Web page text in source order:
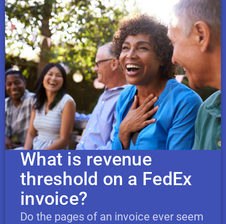
What is revenue
threshold on a FedEx
invoice?
Do the pages of an invoice ever seem